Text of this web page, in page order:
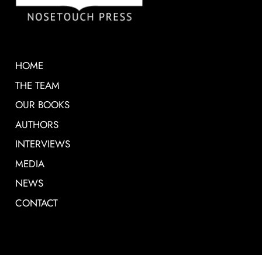
HOME
THE TEAM
OUR BOOKS
AUTHORS
INTERVIEWS
MEDIA
NEWS
CONTACT